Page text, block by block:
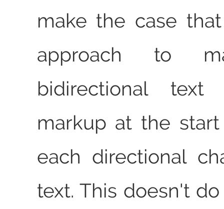
make the case
approach to
bidirectional
markup at the
each directional
text. This doesn't